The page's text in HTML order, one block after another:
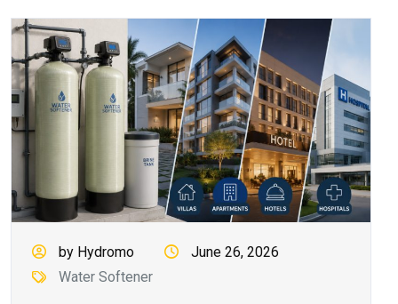
by Hydromo
June 26, 2026
Water Softener